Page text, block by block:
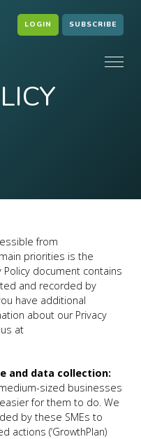
LOGIN SUBSCRIBE
from
priorities is the
Policy document contains
and recorded by
have additional
about our Privacy
at
and data collection:
sized businesses
for them to do. We
by these SMEs to
actions (‘GrowthPlan)